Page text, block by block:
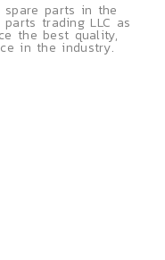
parts in the
trading LLC as
the best quality,
in the industry.